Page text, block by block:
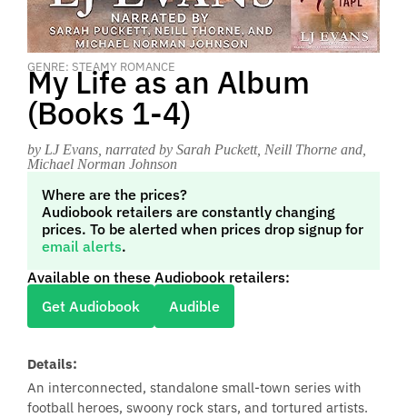
GENRE: STEAMY ROMANCE
My Life as an Album
(Books 1-4)
by LJ Evans , narrated by Sarah Puckett, Neill Thorne and,
Michael Norman Johnson
Where are the prices?
Audiobook retailers are constantly changing
prices. To be alerted when prices drop signup for
email alerts.
Available on these Audiobook retailers:
Get Audiobook
Audible
Details:
An interconnected, standalone small-town series with
football heroes, swoony rock stars, and tortured artists.